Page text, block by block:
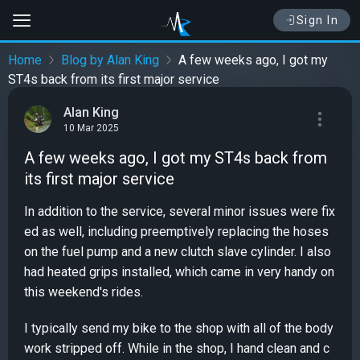
Sign In
Home Blog by Alan King
A few weeks ago, I got my
ST4s back from its first major service
Alan King
10 Mar 2025
A few weeks ago, I got my ST4s back from
its first major service
In addition to the service, several minor issues were fix
ed as well, including preemptively replacing the hoses
on the fuel pump and a new clutch slave cylinder. I also
had heated grips installed, which came in very handy on
this weekend's rides.
I typically send my bike to the shop with all of the body
work stripped off. While in the shop, I hand clean and c